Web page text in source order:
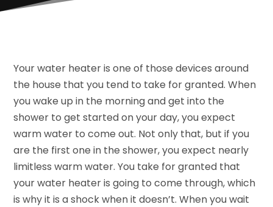
Your water heater is one of those devices around
the house that you tend to take for granted. When
you wake up in the morning and get into the
shower to get started on your day, you expect
warm water to come out. Not only that, but if you
are the first one in the shower, you expect nearly
limitless warm water. You take for granted that
your water heater is going to come through, which
is why it is a shock when it doesn’t. When you wait